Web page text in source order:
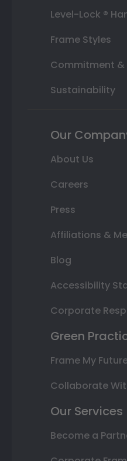
Level-Lock ®
Frame Styles
Commitment
Sustainability
Our
About Us
Careers
Press
Affiliations &
Blog
Accessibility
Corporate
Green
Frame My
Collaborate
Our Services
Become a